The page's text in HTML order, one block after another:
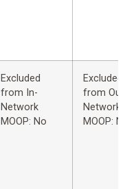
Excluded
from In-
Network
MOOP: No
Excluded
from
Network
MOOP: